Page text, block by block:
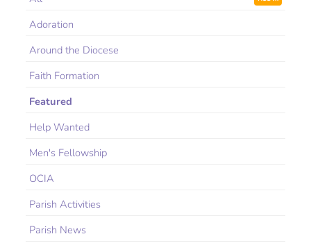
Adoration
Around the Diocese
Faith Formation
Featured
Help Wanted
Men's Fellowship
OCIA
Parish Activities
Parish News